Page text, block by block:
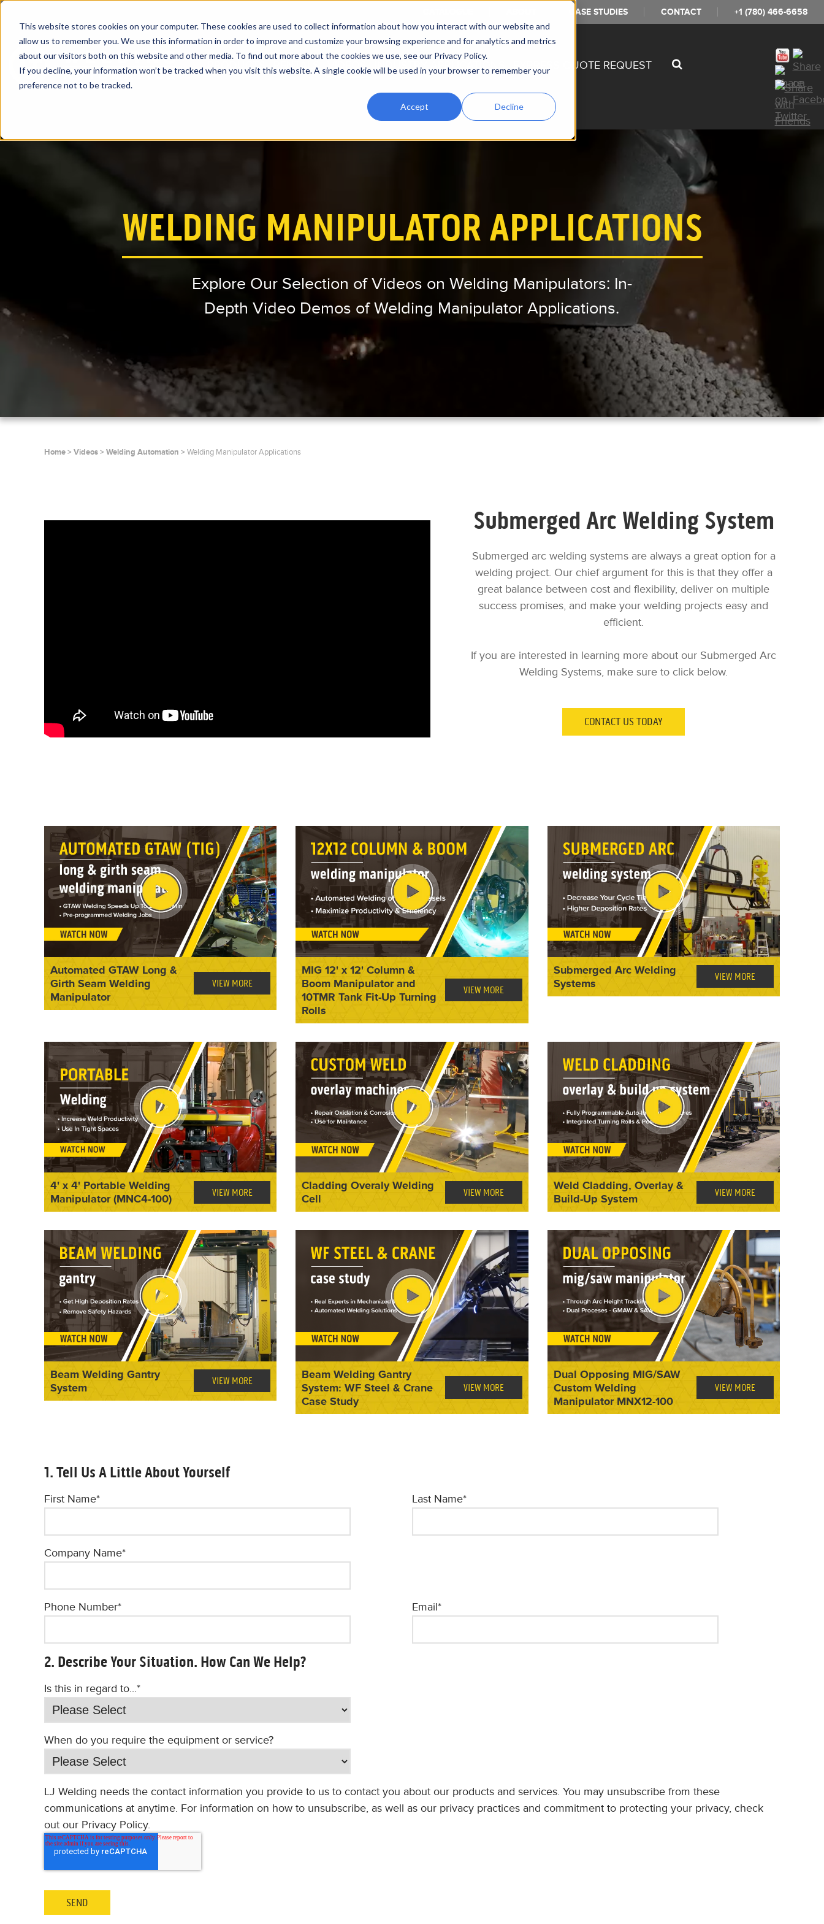
This website stores cookies on your computer. These cookies are used to collect information about how you interact with our website and
allow us to remember you. We use this information in order to improve and customize your browsing experience and for analytics and metrics
about our visitors both on this website and other media. To find out more about the cookies we use, see our Privacy Policy.
If you decline, your information won’t be tracked when you visit this website. A single cookie will be used in your browser to remember your
preference not to be tracked.
Accept Decline
CASE STUDIES CONTACT +1 (780) 466-6658
PRODUCTS RENTALS VIDEOS INDUSTRY APPLICATIONS EXPRESS QUOTE REQUEST
WELDING MANIPULATOR APPLICATIONS
Explore Our Selection of Videos on Welding Manipulators: In-
Depth Video Demos of Welding Manipulator Applications.
Home Videos Welding Automation Welding Manipulator Applications
{embed_html=source_type=html, supported_oembed_types=[photo, video, link,
Submerged Arc Welding System
Submerged arc welding systems are always a great option for a
welding project. Our chief argument for this is that they offer a
great balance between cost and flexibility, deliver on multiple
success promises, and make your welding projects easy and
efficient.
If you are interested in learning more about our Submerged Arc
Welding Systems, make sure to click below.
CONTACT US TODAY
Automated GTAW Long &
Girth Seam Welding
Manipulator
VIEW MORE
MIG 12' x 12' Column &
Boom Manipulator and
10TMR Tank Fit-Up Turning
Rolls
VIEW MORE
Submerged Arc Welding
Systems
VIEW MORE
4' x 4' Portable Welding
Manipulator (MNC4-100)
VIEW MORE
Cladding Overaly Welding
Cell
VIEW MORE
Weld Cladding, Overlay &
Build-Up System
VIEW MORE
Beam Welding Gantry
System
VIEW MORE
Beam Welding Gantry
System: WF Steel & Crane
Case Study
VIEW MORE
Dual Opposing MIG/SAW
Custom Welding
Manipulator MNX12-100
VIEW MORE
1. Tell Us A Little About Yourself
First Name* Last Name*
Company Name*
Phone Number* Email*
2. Describe Your Situation. How Can We Help?
Is this in regard to...*
When do you require the equipment or service?
LJ Welding needs the contact information you provide to us to contact you about our products and services. You may unsubscribe from these
communications at anytime. For information on how to unsubscribe, as well as our privacy practices and commitment to protecting your privacy, check
out our Privacy Policy.